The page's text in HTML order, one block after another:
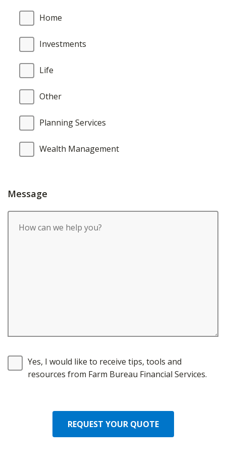
Home
Investments
Life
Other
Planning Services
Wealth Management
Message
Yes, I would like to receive tips, tools and
resources from Farm Bureau Financial Services.
REQUEST YOUR QUOTE